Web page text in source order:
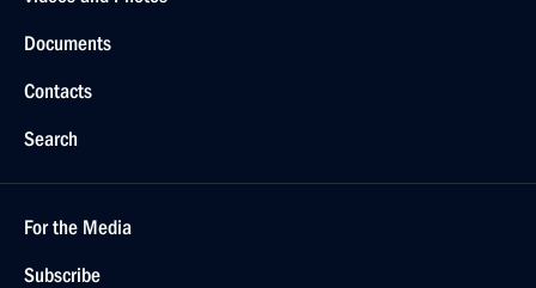
Documents
Contacts
Search
For the Media
Subscribe